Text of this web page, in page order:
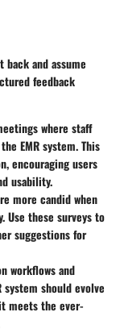
back and assume
feedback
where staff
EMR system. This
encouraging users
usability.
more candid when
Use these surveys to
suggestions for
workflows and
system should evolve
meets the ever-